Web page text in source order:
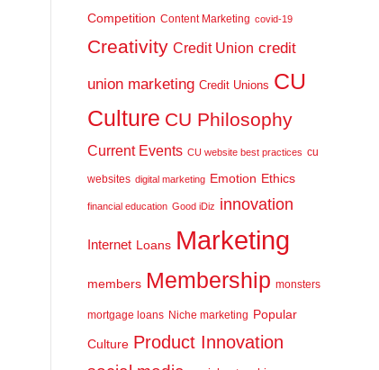
Competition Content Marketing covid-19
Creativity Credit Union credit
union marketing Credit Unions CU
Culture CU Philosophy
Current Events CU website best practices cu
websites digital marketing Emotion Ethics
financial education Good iDiz innovation
Internet Loans Marketing
members Membership monsters
mortgage loans Niche marketing Popular
Culture Product Innovation